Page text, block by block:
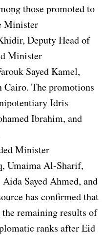
those promoted to
Minister
Deputy Head of
Minister
Sayed Kamel,
The promotions
Idris
Ibrahim, and
Minister
Umaima Al-Sharif,
Sayed Ahmed, and
has confirmed that
remaining results of
ranks after Eid